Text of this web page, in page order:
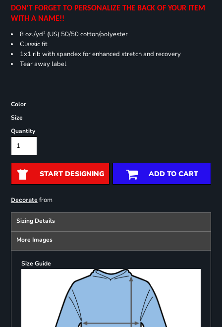
DON'T FORGET TO PERSONALIZE THE BACK OF YOUR ITEM
WITH A NAME!!
8 oz./yd² (US) 50/50 cotton/polyester
Classic fit
1x1 rib with spandex for enhanced stretch and recovery
Tear away label
Color
Size
Quantity
START DESIGNING ADD TO CART
Decoratefrom
Sizing Details
More Images
Size Guide